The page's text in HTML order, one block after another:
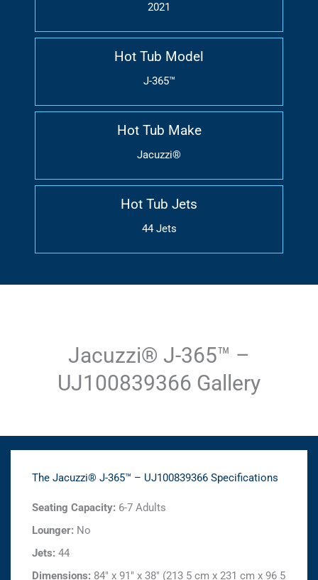
2021
Hot Tub Model
J-365™
Hot Tub Make
Jacuzzi®
Hot Tub Jets
44 Jets
Jacuzzi® J-365™ –
UJ100839366 Gallery
The Jacuzzi® J-365™ – UJ100839366 Specifications
Seating Capacity: 6-7 Adults
Lounger: No
Jets: 44
Dimensions: 84" x 91" x 38" (213 5 cm x 231 cm x 96 5